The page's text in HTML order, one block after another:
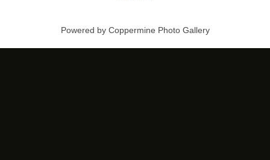
Powered by Coppermine Photo Gallery